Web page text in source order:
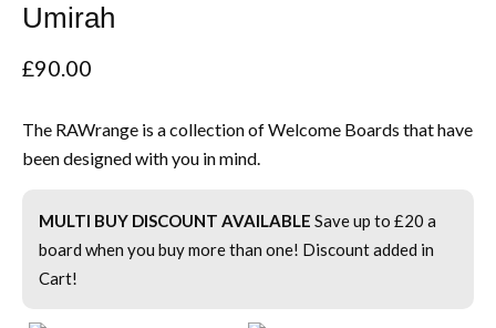
Umirah
£90.00
The RAWrange is a collection of Welcome Boards that have
been designed with you in mind.
MULTI BUY DISCOUNT AVAILABLE Save up to £20 a
board when you buy more than one! Discount added in
Cart!